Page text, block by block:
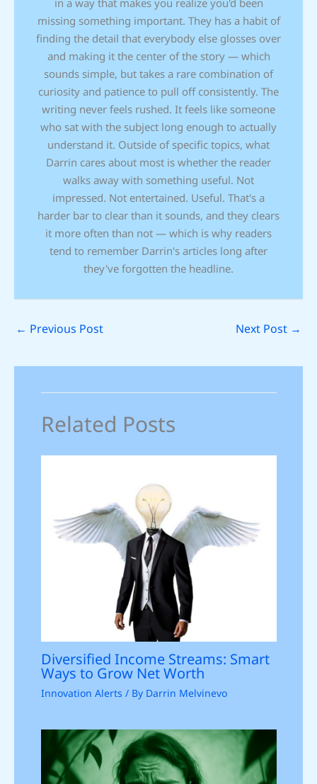
missing something important. They has a habit of
finding the detail that everybody else glosses over
and making it the center of the story — which
sounds simple, but takes a rare combination of
curiosity and patience to pull off consistently. The
writing never feels rushed. It feels like someone
who sat with the subject long enough to actually
understand it. Outside of specific topics, what
Darrin cares about most is whether the reader
walks away with something useful. Not
impressed. Not entertained. Useful. That's a
harder bar to clear than it sounds, and they clears
it more often than not — which is why readers
tend to remember Darrin's articles long after
they've forgotten the headline.
← Previous Post Next Post →
Related Posts
Diversified Income Streams: Smart
Ways to Grow Net Worth
Innovation Alerts / By Darrin Melvinevo